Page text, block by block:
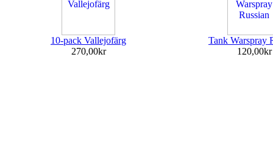
10-pack Vallejofärg
270,00kr
Tank Warspray
120,00kr